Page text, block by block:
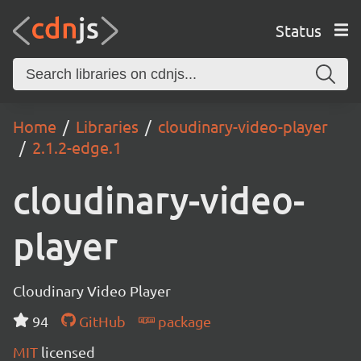
Status
Home Libraries
cloudinary-video-player
2.1.2-edge.1
cloudinary-video-
player
Cloudinary Video Player
94
GitHub
package
MIT licensed